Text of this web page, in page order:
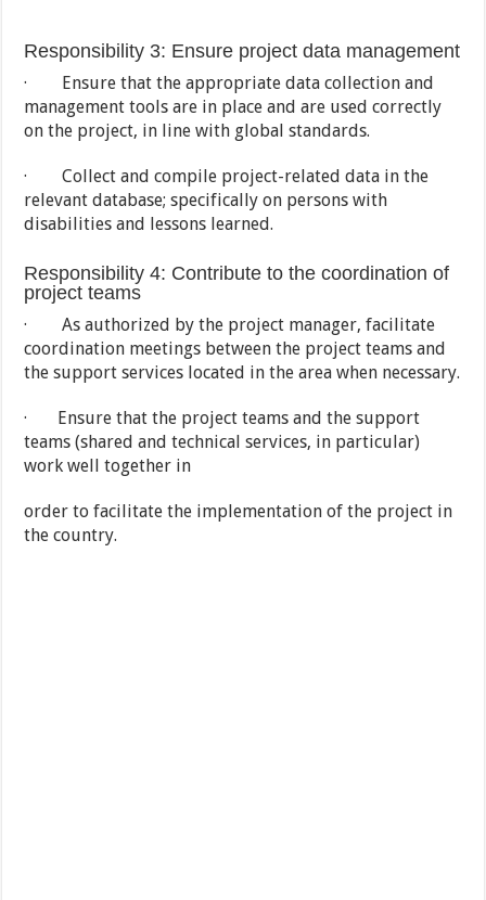
Responsibility 3: Ensure project data management
· Ensure that the appropriate data collection and
management tools are in place and are used correctly
on the project, in line with global standards.
· Collect and compile project-related data in the
relevant database; specifically on persons with
disabilities and lessons learned.
Responsibility 4: Contribute to the coordination of
project teams
· As authorized by the project manager, facilitate
coordination meetings between the project teams and
the support services located in the area when necessary.
· Ensure that the project teams and the support
teams (shared and technical services, in particular)
work well together in
order to facilitate the implementation of the project in
the country.